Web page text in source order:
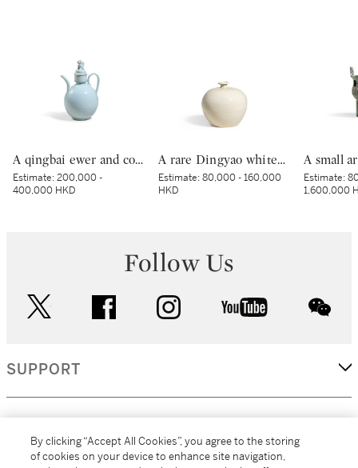
A qingbai ewer and cover, Northern Song dynasty | 北宋 青白釉獅子鈕蓋執壺
Estimate:200,000 -
400,000 HKD
A rare Dingyao white-glazed 'tulu' jar, Northern Song dynasty | 北宋 定窰白釉吐魯瓶
Estimate:80,000 - 160,000
HKD
Estimate:
1,600,000
Follow Us
facebook instagram youtube
SUPPORT
By clicking “Accept All Cookies”, you agree to the storing
of cookies on your device to enhance site navigation,